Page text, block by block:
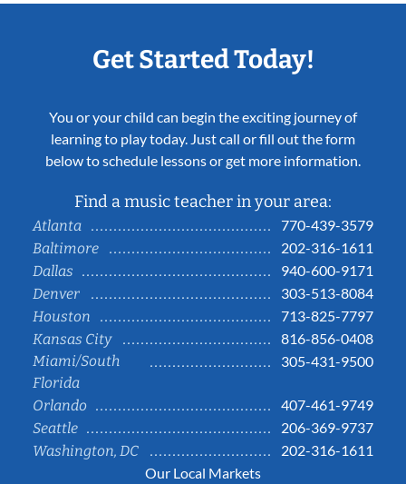
Get Started Today!
You or your child can begin the exciting journey of
learning to play today. Just call or fill out the form
below to schedule lessons or get more information.
Find a music teacher in your area:
Atlanta
770-439-3579
Baltimore
202-316-1611
Dallas
940-600-9171
Denver
303-513-8084
Houston
713-825-7797
Kansas City
816-856-0408
Miami/South
Florida
305-431-9500
Orlando
407-461-9749
Seattle
206-369-9737
Washington, DC
202-316-1611
Our Local Markets